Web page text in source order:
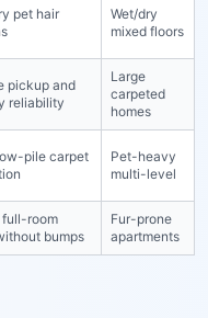
pet hair
Wet/dry
mixed floors
pickup and
reliability
Large
carpeted
homes
pile carpet
Pet-heavy
multi-level
room
bumps
Fur-prone
apartments